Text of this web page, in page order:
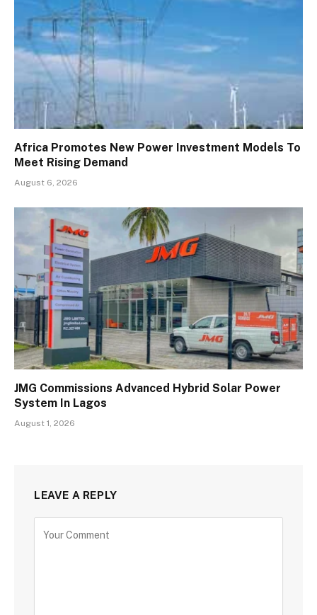
Africa Promotes New Power Investment Models To
Meet Rising Demand
August 6, 2026
JMG Commissions Advanced Hybrid Solar Power
System In Lagos
August 1, 2026
LEAVE A REPLY